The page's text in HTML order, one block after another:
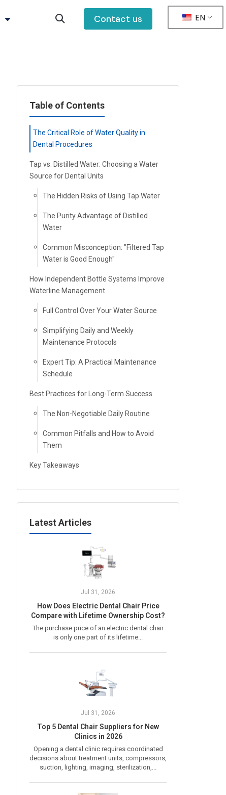
Contact us EN
Table of Contents
The Critical Role of Water Quality in
Dental Procedures
Tap vs. Distilled Water: Choosing a Water
Source for Dental Units
The Hidden Risks of Using Tap Water
The Purity Advantage of Distilled
Water
Common Misconception: "Filtered Tap
Water is Good Enough"
How Independent Bottle Systems Improve
Waterline Management
Full Control Over Your Water Source
Simplifying Daily and Weekly
Maintenance Protocols
Expert Tip: A Practical Maintenance
Schedule
Best Practices for Long-Term Success
The Non-Negotiable Daily Routine
Common Pitfalls and How to Avoid
Them
Key Takeaways
Latest Articles
Jul 31, 2026
How Does Electric Dental Chair Price
Compare with Lifetime Ownership Cost?
The purchase price of an electric dental chair
is only one part of its lifetime...
Jul 31, 2026
Top 5 Dental Chair Suppliers for New
Clinics in 2026
Opening a dental clinic requires coordinated
decisions about treatment units, compressors,
suction, lighting, imaging, sterilization,...